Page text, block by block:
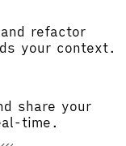
refactor
your context.
share your
time.